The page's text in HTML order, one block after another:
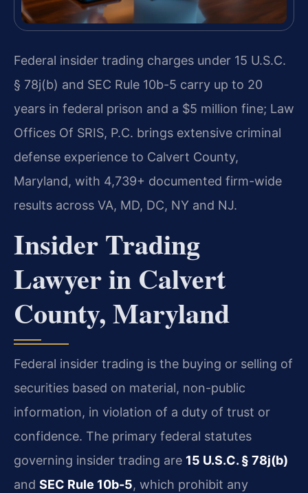
Federal insider trading charges under 15 U.S.C.
§ 78j(b) and SEC Rule 10b-5 carry up to 20
years in federal prison and a $5 million fine; Law
Offices Of SRIS, P.C. brings extensive criminal
defense experience to Calvert County,
Maryland, with 4,739+ documented firm-wide
results across VA, MD, DC, NY and NJ.
Insider Trading
Lawyer in Calvert
County, Maryland
Federal insider trading is the buying or selling of
securities based on material, non-public
information, in violation of a duty of trust or
confidence. The primary federal statutes
governing insider trading are 15 U.S.C. § 78j(b)
and SEC Rule 10b-5, which prohibit any